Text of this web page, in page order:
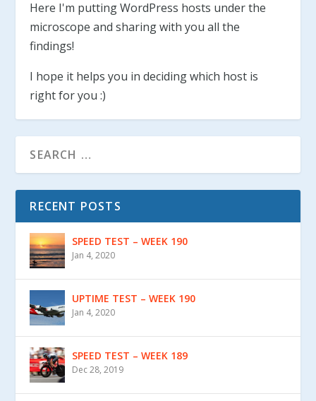
Here I'm putting WordPress hosts under the
microscope and sharing with you all the
findings!
I hope it helps you in deciding which host is
right for you :)
RECENT POSTS
SPEED TEST – WEEK 190
Jan 4, 2020
UPTIME TEST – WEEK 190
Jan 4, 2020
SPEED TEST – WEEK 189
Dec 28, 2019